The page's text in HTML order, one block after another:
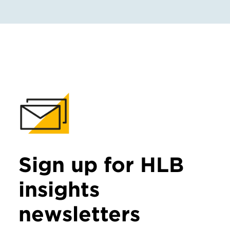
Sign up for HLB
insights
newsletters